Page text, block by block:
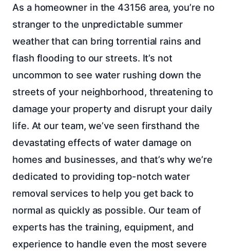
As a homeowner in the 43156 area, you’re no
stranger to the unpredictable summer
weather that can bring torrential rains and
flash flooding to our streets. It’s not
uncommon to see water rushing down the
streets of your neighborhood, threatening to
damage your property and disrupt your daily
life. At our team, we’ve seen firsthand the
devastating effects of water damage on
homes and businesses, and that’s why we’re
dedicated to providing top-notch water
removal services to help you get back to
normal as quickly as possible. Our team of
experts has the training, equipment, and
experience to handle even the most severe